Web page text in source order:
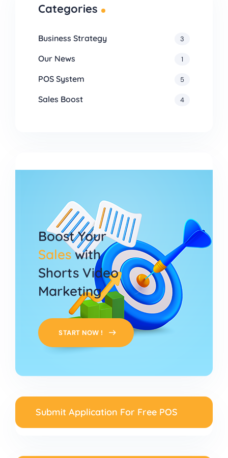
Categories
Business Strategy 3
Our News 1
POS System 5
Sales Boost 4
Boost Your
Saleswith
Shorts Video
Marketing
START NOW !
Submit Application For Free POS